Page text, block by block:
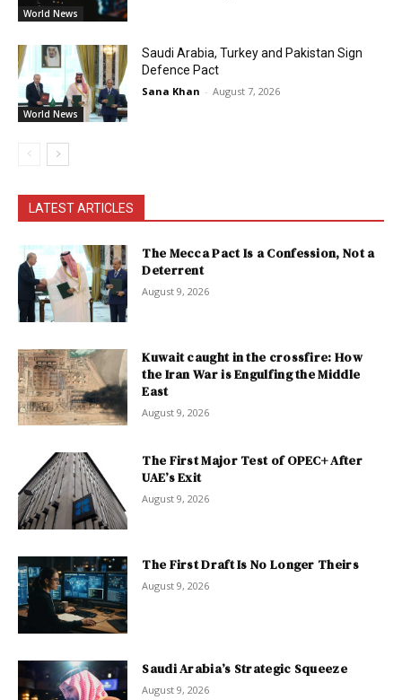
World News
World News
Saudi Arabia, Turkey and Pakistan Sign
Defence Pact
Sana Khan - August 7, 2026
LATEST ARTICLES
The Mecca Pact Is a Confession, Not a
Deterrent
August 9, 2026
Kuwait caught in the crossfire: How
the Iran War is Engulfing the Middle
East
August 9, 2026
The First Major Test of OPEC+ After
UAE’s Exit
August 9, 2026
The First Draft Is No Longer Theirs
August 9, 2026
Saudi Arabia’s Strategic Squeeze
August 9, 2026